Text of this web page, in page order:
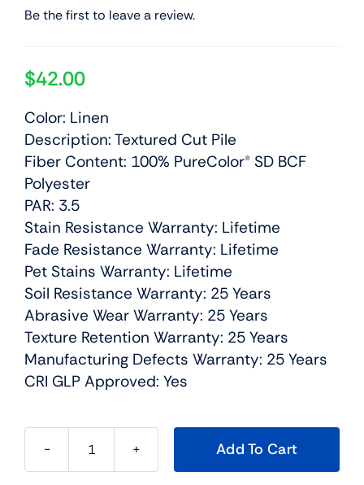
Be the first to leave a review.
$42.00
Color: Linen
Description: Textured Cut Pile
Fiber Content: 100% PureColor® SD BCF
Polyester
PAR: 3.5
Stain Resistance Warranty: Lifetime
Fade Resistance Warranty: Lifetime
Pet Stains Warranty: Lifetime
Soil Resistance Warranty: 25 Years
Abrasive Wear Warranty: 25 Years
Texture Retention Warranty: 25 Years
Manufacturing Defects Warranty: 25 Years
CRI GLP Approved: Yes
Can't
Add To Cart